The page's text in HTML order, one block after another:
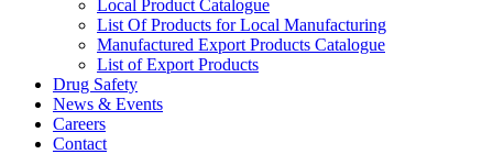
Local Product Catalogue
List Of Products for Local Manufacturing
Manufactured Export Products Catalogue
List of Export Products
Drug Safety
News & Events
Careers
Contact